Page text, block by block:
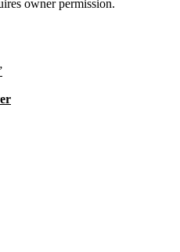
owner permission.